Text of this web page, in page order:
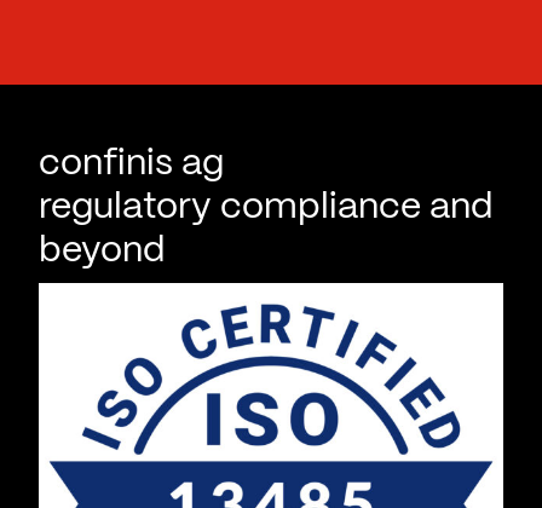
confinis ag
regulatory compliance and
beyond